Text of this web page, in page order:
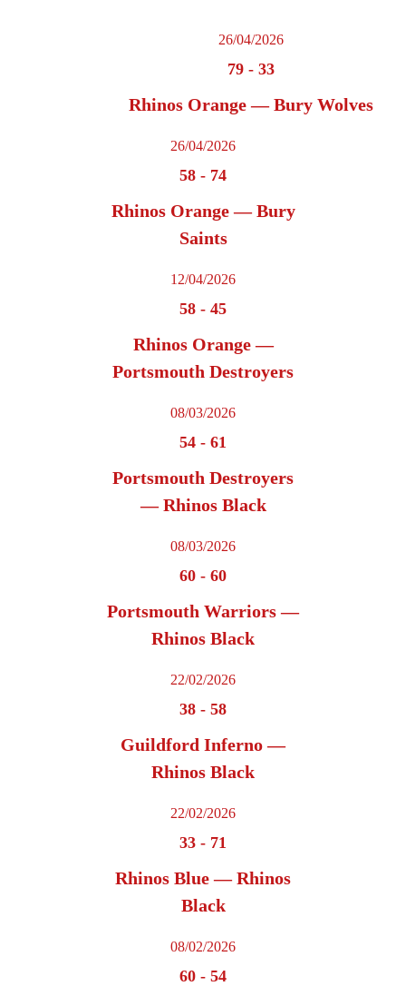
26/04/2026
79 - 33
Rhinos Orange — Bury Wolves
26/04/2026
58 - 74
Rhinos Orange — Bury
Saints
12/04/2026
58 - 45
Rhinos Orange —
Portsmouth Destroyers
08/03/2026
54 - 61
Portsmouth Destroyers
— Rhinos Black
08/03/2026
60 - 60
Portsmouth Warriors —
Rhinos Black
22/02/2026
38 - 58
Guildford Inferno —
Rhinos Black
22/02/2026
33 - 71
Rhinos Blue — Rhinos
Black
08/02/2026
60 - 54